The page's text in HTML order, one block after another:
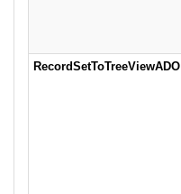
RecordSetToTreeViewADO